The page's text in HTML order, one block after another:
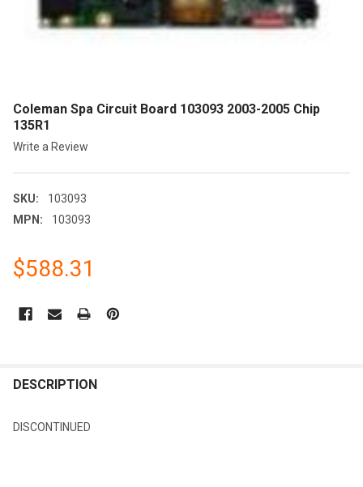
Coleman Spa Circuit Board 103093 2003-2005 Chip
135R1
Write a Review
SKU:
103093
MPN:
103093
$588.31
STOCK:
BOUGHT
DESCRIPTION
DISCONTINUED